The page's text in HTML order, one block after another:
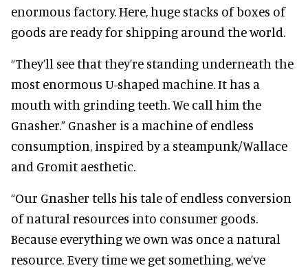
enormous factory. Here, huge stacks of boxes of
goods are ready for shipping around the world.
“They’ll see that they’re standing underneath the
most enormous U-shaped machine. It has a
mouth with grinding teeth. We call him the
Gnasher.” Gnasher is a machine of endless
consumption, inspired by a steampunk/Wallace
and Gromit aesthetic.
“Our Gnasher tells his tale of endless conversion
of natural resources into consumer goods.
Because everything we own was once a natural
resource. Every time we get something, we’ve